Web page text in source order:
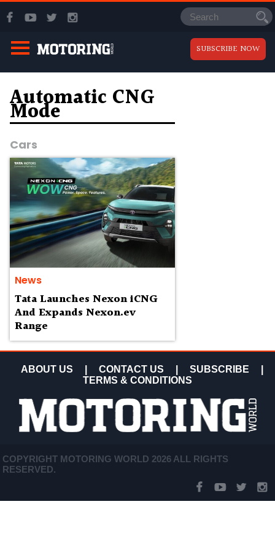
SUBSCRIBE NOW
Automatic CNG
Mode
Cars
News
Tata Launches Nexon iCNG
And Expands Nexon.ev
Range
ABOUT US CONTACT US SUBSCRIBE
TERMS & CONDITIONS
COPYRIGHT MOTORING WORLD 2026 ALL RIGHTS
RESERVED.